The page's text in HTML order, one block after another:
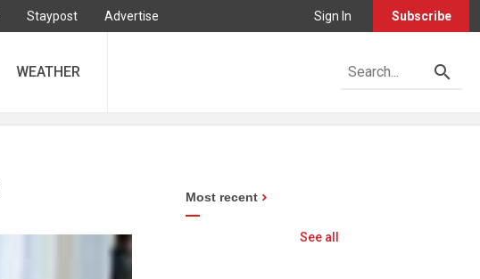
Staypost Advertise Sign In Subscribe
WEATHER
Most recent
See all